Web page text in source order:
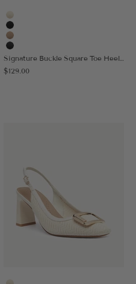
Cream
Black
Apricot
MoonNight
Signature Buckle Square Toe Heeled Pump
Sale price
$129.00